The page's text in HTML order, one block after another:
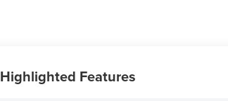
Highlighted Features